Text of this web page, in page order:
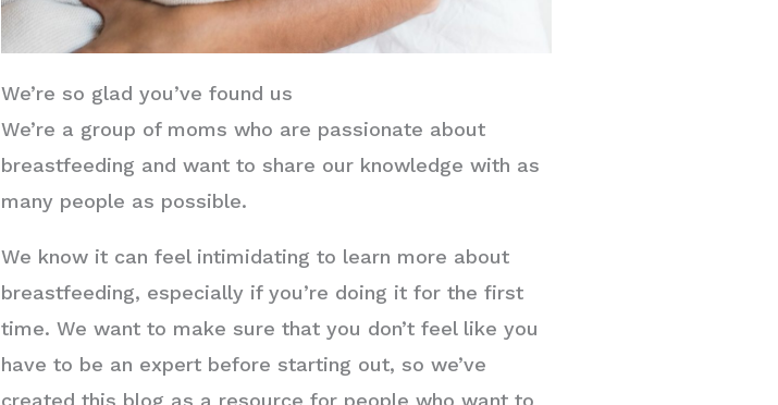
We’re so glad you’ve found us
We’re a group of moms who are passionate about
breastfeeding and want to share our knowledge with as
many people as possible.
We know it can feel intimidating to learn more about
breastfeeding, especially if you’re doing it for the first
time. We want to make sure that you don’t feel like you
have to be an expert before starting out, so we’ve
created this blog as a resource for people who want to